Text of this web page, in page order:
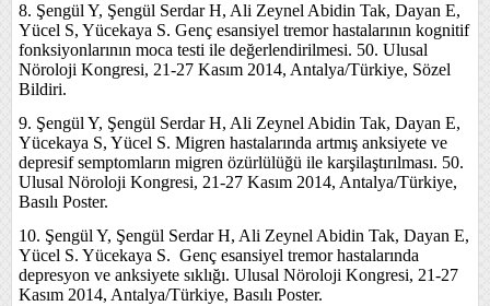
8. Şengül Y, Şengül Serdar H, Ali Zeynel Abidin Tak, Dayan E,
Yücel S, Yücekaya S. Genç esansiyel tremor hastalarının kognitif
fonksiyonlarının moca testi ile değerlendirilmesi. 50. Ulusal
Nöroloji Kongresi, 21-27 Kasım 2014, Antalya/Türkiye, Sözel
Bildiri.
9. Şengül Y, Şengül Serdar H, Ali Zeynel Abidin Tak, Dayan E,
Yücekaya S, Yücel S. Migren hastalarında artmış anksiyete ve
depresif semptomların migren özürlülüğü ile karşilaştırılması. 50.
Ulusal Nöroloji Kongresi, 21-27 Kasım 2014, Antalya/Türkiye,
Basılı Poster.
10. Şengül Y, Şengül Serdar H, Ali Zeynel Abidin Tak, Dayan E,
Yücel S. Yücekaya S. Genç esansiyel tremor hastalarında
depresyon ve anksiyete sıklığı. Ulusal Nöroloji Kongresi, 21-27
Kasım 2014, Antalya/Türkiye, Basılı Poster.